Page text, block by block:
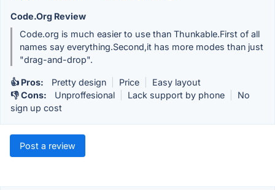
Code.Org Review
Code.org is much easier to use than Thunkable.First of all
names say everything.Second,it has more modes than just
"drag-and-drop".
👍 Pros: Pretty design Price
Easy layout
👎 Cons:
Unproffesional Lack support by phone
No
sign up cost
Post a review